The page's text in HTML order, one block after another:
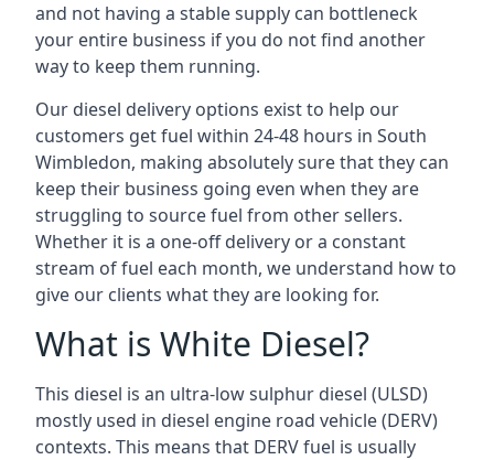
and not having a stable supply can bottleneck
your entire business if you do not find another
way to keep them running.
Our diesel delivery options exist to help our
customers get fuel within 24-48 hours in South
Wimbledon, making absolutely sure that they can
keep their business going even when they are
struggling to source fuel from other sellers.
Whether it is a one-off delivery or a constant
stream of fuel each month, we understand how to
give our clients what they are looking for.
What is White Diesel?
This diesel is an ultra-low sulphur diesel (ULSD)
mostly used in diesel engine road vehicle (DERV)
contexts. This means that DERV fuel is usually